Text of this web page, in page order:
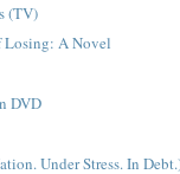
(TV)
Losing: A Novel
DVD
Under Stress. In